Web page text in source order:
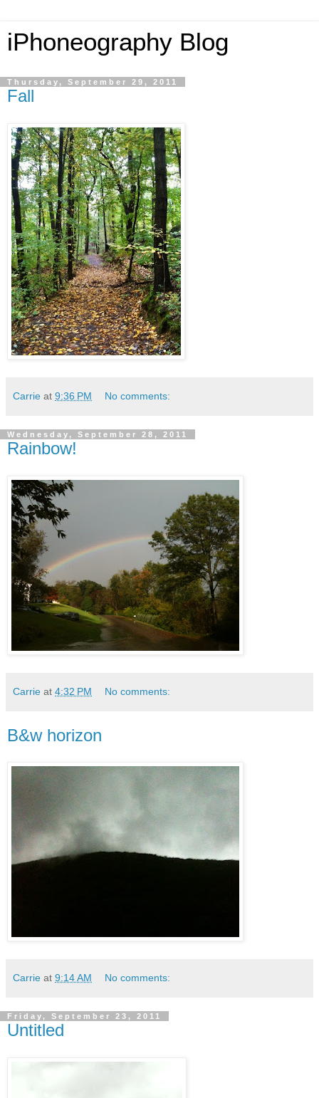
iPhoneography Blog
Thursday, September 29, 2011
Fall
Carrie at 9:36 PM No comments:
Wednesday, September 28, 2011
Rainbow!
Carrie at 4:32 PM No comments:
B&w horizon
Carrie at 9:14 AM No comments:
Friday, September 23, 2011
Untitled